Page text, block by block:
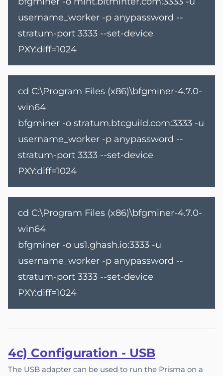
username_worker -p anypassword --
stratum-port 3333 --set-device
PXY:diff=1024
cd C:\Program Files (x86)\bfgminer-4.7.0-
win64
bfgminer -o stratum.btcguild.com:3333 -u
username_worker -p anypassword --
stratum-port 3333 --set-device
PXY:diff=1024
cd C:\Program Files (x86)\bfgminer-4.7.0-
win64
bfgminer -o us1.ghash.io:3333 -u
username_worker -p anypassword --
stratum-port 3333 --set-device
PXY:diff=1024
4c) Configuration - USB
The USB adapter can be used to run the Prisma on a